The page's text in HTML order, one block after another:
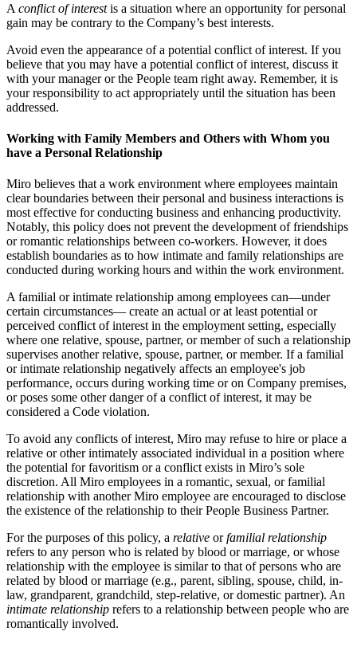
A conflict of interestis a situation where an opportunity for personal
gain may be contrary to the Company’s best interests.
Avoid even the appearance of a potential conflict of interest. If you
believe that you may have a potential conflict of interest, discuss it
with your manager or the People team right away. Remember, it is
your responsibility to act appropriately until the situation has been
addressed.
Working with Family Members and Others with Whom you
have a Personal Relationship
Miro believes that a work environment where employees maintain
clear boundaries between their personal and business interactions is
most effective for conducting business and enhancing productivity.
Notably, this policy does not prevent the development of friendships
or romantic relationships between co-workers. However, it does
establish boundaries as to how intimate and family relationships are
conducted during working hours and within the work environment.
A familial or intimate relationship among employees can—under
certain circumstances— create an actual or at least potential or
perceived conflict of interest in the employment setting, especially
where one relative, spouse, partner, or member of such a relationship
supervises another relative, spouse, partner, or member. If a familial
or intimate relationship negatively affects an employee's job
performance, occurs during working time or on Company premises,
or poses some other danger of a conflict of interest, it may be
considered a Code violation.
To avoid any conflicts of interest, Miro may refuse to hire or place a
relative or other intimately associated individual in a position where
the potential for favoritism or a conflict exists in Miro’s sole
discretion. All Miro employees in a romantic, sexual, or familial
relationship with another Miro employee are encouraged to disclose
the existence of the relationship to their People Business Partner.
For the purposes of this policy, a relative orfamilial relationship
refers to any person who is related by blood or marriage, or whose
relationship with the employee is similar to that of persons who are
related by blood or marriage (e.g., parent, sibling, spouse, child, in-
law, grandparent, grandchild, step-relative, or domestic partner). An
intimate relationship refers to a relationship between people who are
romantically involved.